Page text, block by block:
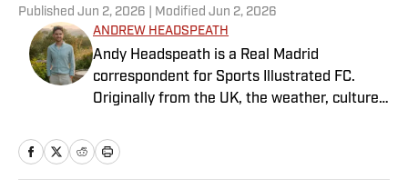
Published Jun 2, 2026 | Modified Jun 2, 2026
ANDREW HEADSPEATH
Andy Headspeath is a Real Madrid
correspondent for Sports Illustrated FC.
Originally from the UK, the weather, culture
ago where he lives with his wife, son and two
untrainable dogs. A player of unspeakably